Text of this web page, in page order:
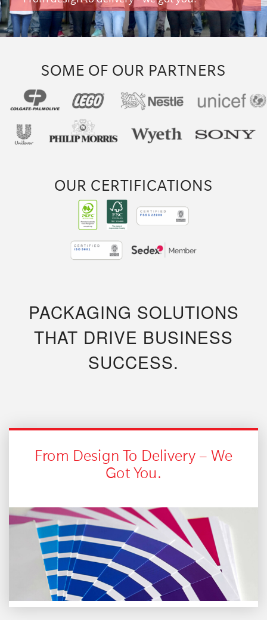
SOME OF OUR PARTNERS
OUR CERTIFICATIONS
PACKAGING SOLUTIONS
THAT DRIVE BUSINESS
SUCCESS.
From Design To Delivery – We
Got You.